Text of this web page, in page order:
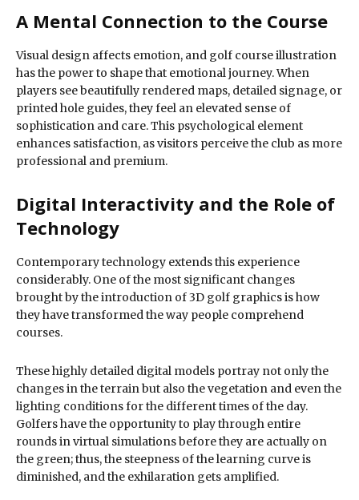
A Mental Connection to the Course
Visual design affects emotion, and golf course illustration
has the power to shape that emotional journey. When
players see beautifully rendered maps, detailed signage, or
printed hole guides, they feel an elevated sense of
sophistication and care. This psychological element
enhances satisfaction, as visitors perceive the club as more
professional and premium.
Digital Interactivity and the Role of
Technology
Contemporary technology extends this experience
considerably. One of the most significant changes
brought by the introduction of 3D golf graphics is how
they have transformed the way people comprehend
courses.
These highly detailed digital models portray not only the
changes in the terrain but also the vegetation and even the
lighting conditions for the different times of the day.
Golfers have the opportunity to play through entire
rounds in virtual simulations before they are actually on
the green; thus, the steepness of the learning curve is
diminished, and the exhilaration gets amplified.